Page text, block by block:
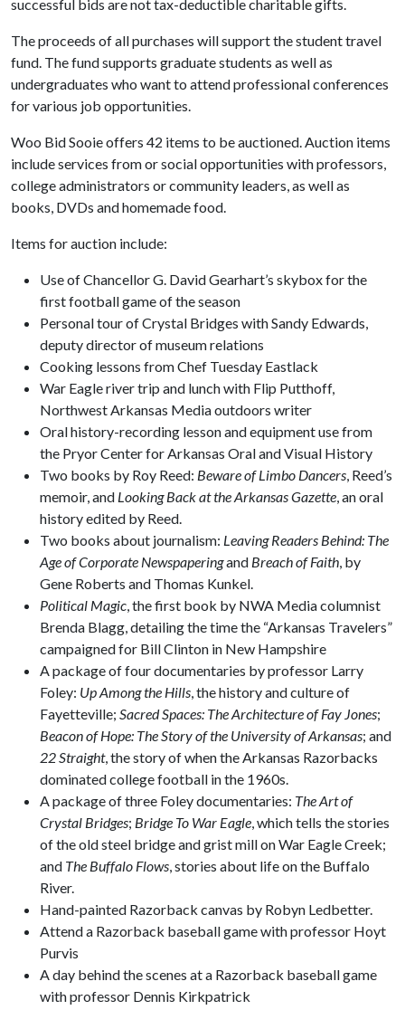
successful bids are not tax-deductible charitable gifts.
The proceeds of all purchases will support the student travel
fund. The fund supports graduate students as well as
undergraduates who want to attend professional conferences
for various job opportunities.
Woo Bid Sooie offers 42 items to be auctioned. Auction items
include services from or social opportunities with professors,
college administrators or community leaders, as well as
books, DVDs and homemade food.
Items for auction include:
Use of Chancellor G. David Gearhart’s skybox for the
first football game of the season
Personal tour of Crystal Bridges with Sandy Edwards,
deputy director of museum relations
Cooking lessons from Chef Tuesday Eastlack
War Eagle river trip and lunch with Flip Putthoff,
Northwest Arkansas Media outdoors writer
Oral history-recording lesson and equipment use from
the Pryor Center for Arkansas Oral and Visual History
Two books by Roy Reed: Beware of Limbo Dancers, Reed’s
memoir, and Looking Back at the Arkansas Gazette, an oral
history edited by Reed.
Two books about journalism: Leaving Readers Behind: The
Age of Corporate Newspaperingand Breach of Faith, by
Gene Roberts and Thomas Kunkel.
Political Magic, the first book by NWA Media columnist
Brenda Blagg, detailing the time the “Arkansas Travelers”
campaigned for Bill Clinton in New Hampshire
A package of four documentaries by professor Larry
Foley: Up Among the Hills, the history and culture of
Fayetteville; Sacred Spaces: The Architecture of Fay Jones;
Beacon of Hope: The Story of the University of Arkansas; and
22 Straight, the story of when the Arkansas Razorbacks
dominated college football in the 1960s.
A package of three Foley documentaries: The Art of
Crystal Bridges; Bridge To War Eagle, which tells the stories
of the old steel bridge and grist mill on War Eagle Creek;
and The Buffalo Flows, stories about life on the Buffalo
River.
Hand-painted Razorback canvas by Robyn Ledbetter.
Attend a Razorback baseball game with professor Hoyt
Purvis
A day behind the scenes at a Razorback baseball game
with professor Dennis Kirkpatrick